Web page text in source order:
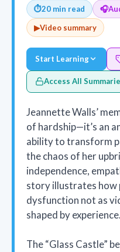
⏱20 min read 🎧
▶Video summary
Start Learning
Access All
Jeannette Walls’
of hardship—it’s an
ability to transform
the chaos of her
independence,
story illustrates how
dysfunction not as
shaped by experience.
The “Glass Castle”